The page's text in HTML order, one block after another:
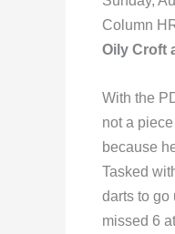
Column
Oily Croft
With the
not a
because
Tasked
darts to go
missed 6